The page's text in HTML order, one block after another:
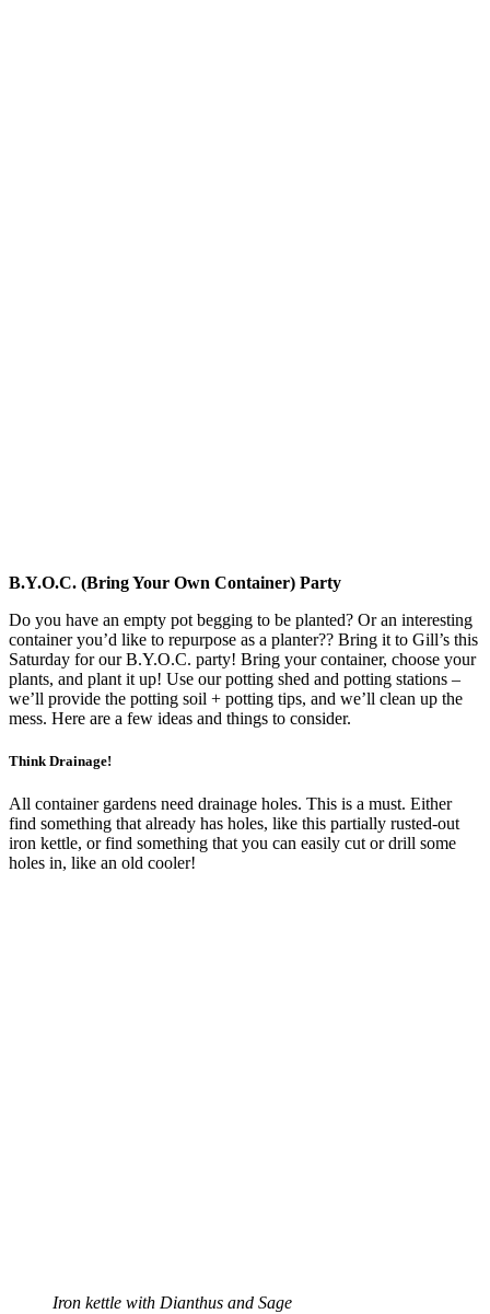
B.Y.O.C. (Bring Your Own Container) Party
Do you have an empty pot begging to be planted? Or an interesting
container you’d like to repurpose as a planter?? Bring it to Gill’s this
Saturday for our B.Y.O.C. party! Bring your container, choose your
plants, and plant it up! Use our potting shed and potting stations –
we’ll provide the potting soil + potting tips, and we’ll clean up the
mess. Here are a few ideas and things to consider.
Think Drainage!
All container gardens need drainage holes. This is a must. Either
find something that already has holes, like this partially rusted-out
iron kettle, or find something that you can easily cut or drill some
holes in, like an old cooler!
Iron kettle with Dianthus and Sage